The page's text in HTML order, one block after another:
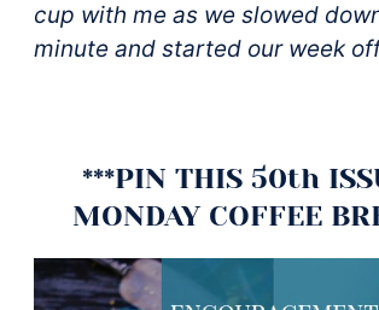
cup with me as we slowed
minute and started our week
***PIN THIS 50th
MONDAY COFFEE